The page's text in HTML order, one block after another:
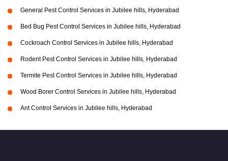
General Pest Control Services in Jubilee hills, Hyderabad
Bed Bug Pest Control Services in Jubilee hills, Hyderabad
Cockroach Control Services in Jubilee hills, Hyderabad
Rodent Pest Control Services in Jubilee hills, Hyderabad
Termite Pest Control Services in Jubilee hills, Hyderabad
Wood Borer Control Services in Jubilee hills, Hyderabad
Ant Control Services in Jubilee hills, Hyderabad